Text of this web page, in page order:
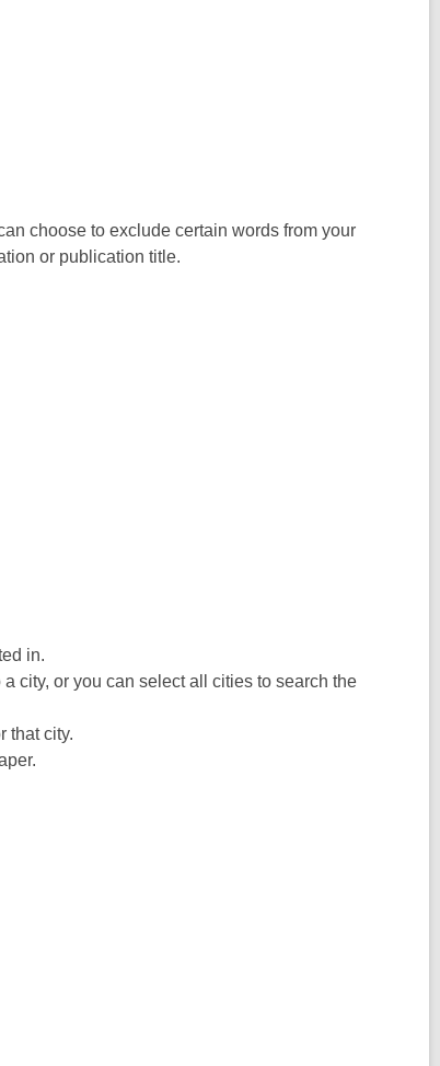
choose to exclude certain words from your
or publication title.
in.
city, or you can select all cities to search the
that city.